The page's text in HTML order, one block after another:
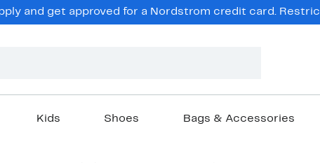
and get approved for a Nordstrom credit card.
Kids Shoes Bags & Accessories